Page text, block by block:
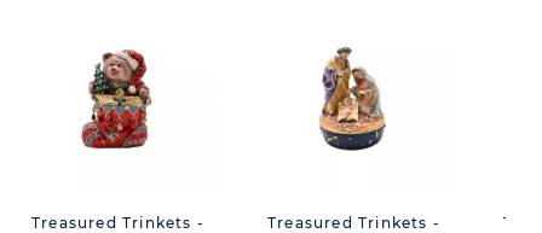
Treasured Trinkets -
Treasured Trinkets -